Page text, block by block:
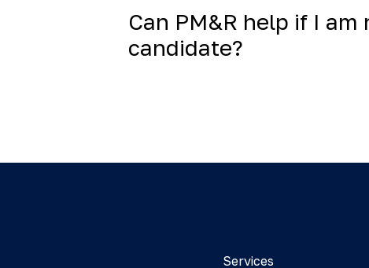
Can PM&R help if I
candidate?
Services